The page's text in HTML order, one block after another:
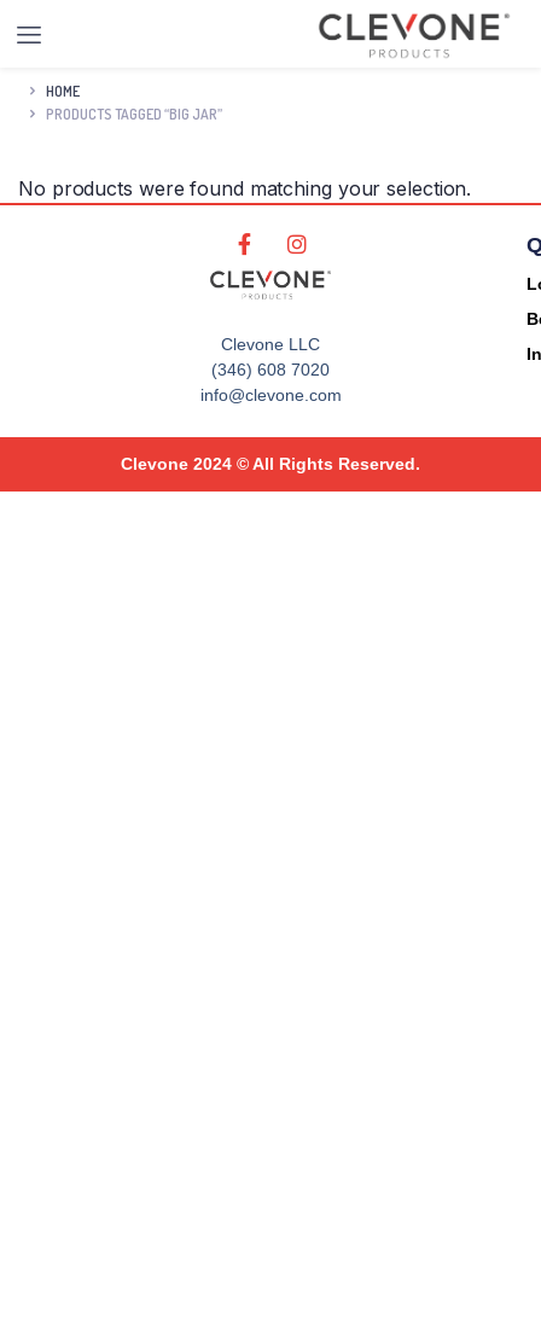
HOME
PRODUCTS TAGGED “BIG JAR”
No products were found matching your selection.
Clevone LLC
(346) 608 7020
info@clevone.com
Clevone 2024 © All Rights Reserved.